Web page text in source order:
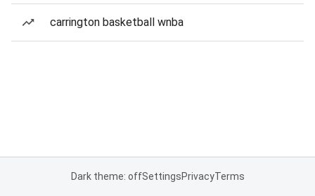
carrington basketball wnba
Dark theme: offSettingsPrivacyTerms